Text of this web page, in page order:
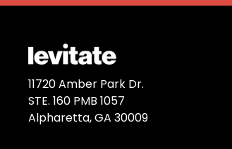
11720 Amber Park Dr.
STE. 160 PMB 1057
Alpharetta, GA 30009